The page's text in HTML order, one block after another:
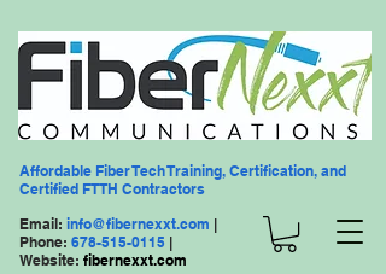
Email: info@fibernexxt.com |
Phone: 678-515-0115 |
Website: fibernexxt.com
Affordable Fiber Tech Training, Certification, and
Certified FTTH Contractors